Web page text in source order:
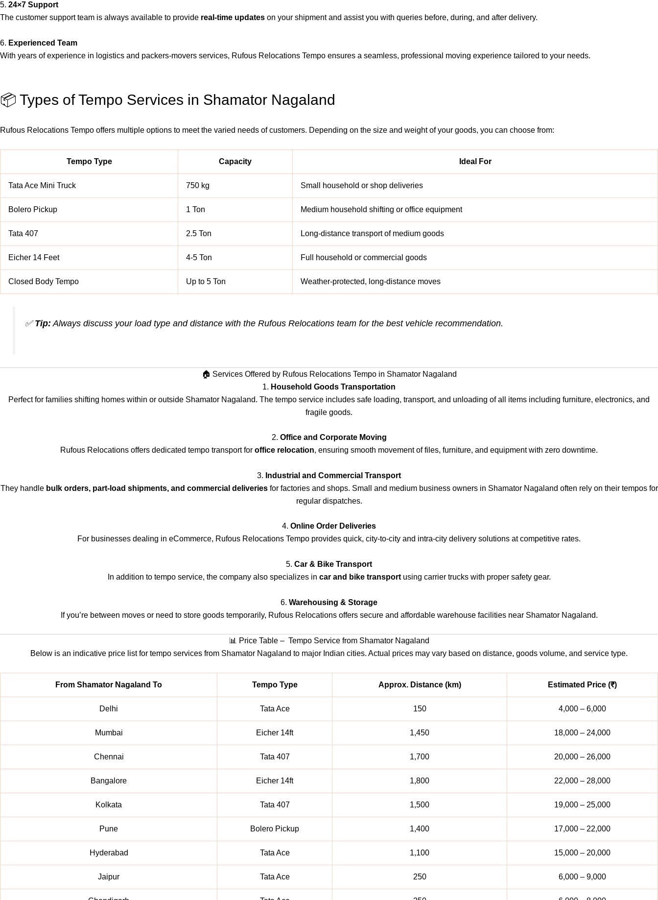
5. 24×7 Support
The customer support team is always available to provide real-time updates on your shipment and assist you with queries before, during, and after delivery.
6. Experienced Team
With years of experience in logistics and packers-movers services, Rufous Relocations Tempo ensures a seamless, professional moving experience tailored to your needs.
📦 Types of Tempo Services in Shamator Nagaland
Rufous Relocations Tempo offers multiple options to meet the varied needs of customers. Depending on the size and weight of your goods, you can choose from:
Tempo Type Capacity Ideal For
Tata Ace Mini Truck 750 kg Small household or shop deliveries
Bolero Pickup 1 Ton Medium household shifting or office equipment
Tata 407 2.5 Ton Long-distance transport of medium goods
Eicher 14 Feet 4-5 Ton Full household or commercial goods
Closed Body Tempo Up to 5 Ton Weather-protected, long-distance moves
✅Tip: Always discuss your load type and distance with the Rufous Relocations team for the best vehicle recommendation.
🏠 Services Offered by Rufous Relocations Tempo in Shamator Nagaland
1. Household Goods Transportation
Perfect for families shifting homes within or outside Shamator Nagaland. The tempo service includes safe loading, transport, and unloading of all items including furniture, electronics, and
fragile goods.
2. Office and Corporate Moving
Rufous Relocations offers dedicated tempo transport for office relocation, ensuring smooth movement of files, furniture, and equipment with zero downtime.
3. Industrial and Commercial Transport
They handle bulk orders, part-load shipments, and commercial deliveriesfor factories and shops. Small and medium business owners in Shamator Nagaland often rely on their tempos for
regular dispatches.
4. Online Order Deliveries
For businesses dealing in eCommerce, Rufous Relocations Tempo provides quick, city-to-city and intra-city delivery solutions at competitive rates.
5. Car & Bike Transport
In addition to tempo service, the company also specializes in car and bike transportusing carrier trucks with proper safety gear.
6. Warehousing & Storage
If you’re between moves or need to store goods temporarily, Rufous Relocations offers secure and affordable warehouse facilities near Shamator Nagaland.
📊 Price Table – Tempo Service from Shamator Nagaland
Below is an indicative price list for tempo services from Shamator Nagaland to major Indian cities. Actual prices may vary based on distance, goods volume, and service type.
From Shamator Nagaland To Tempo Type Approx. Distance (km) Estimated Price (₹)
Delhi Tata Ace 150 4,000 – 6,000
Mumbai Eicher 14ft 1,450 18,000 – 24,000
Chennai Tata 407 1,700 20,000 – 26,000
Bangalore Eicher 14ft 1,800 22,000 – 28,000
Kolkata Tata 407 1,500 19,000 – 25,000
Pune Bolero Pickup 1,400 17,000 – 22,000
Hyderabad Tata Ace 1,100 15,000 – 20,000
Jaipur Tata Ace 250 6,000 – 9,000